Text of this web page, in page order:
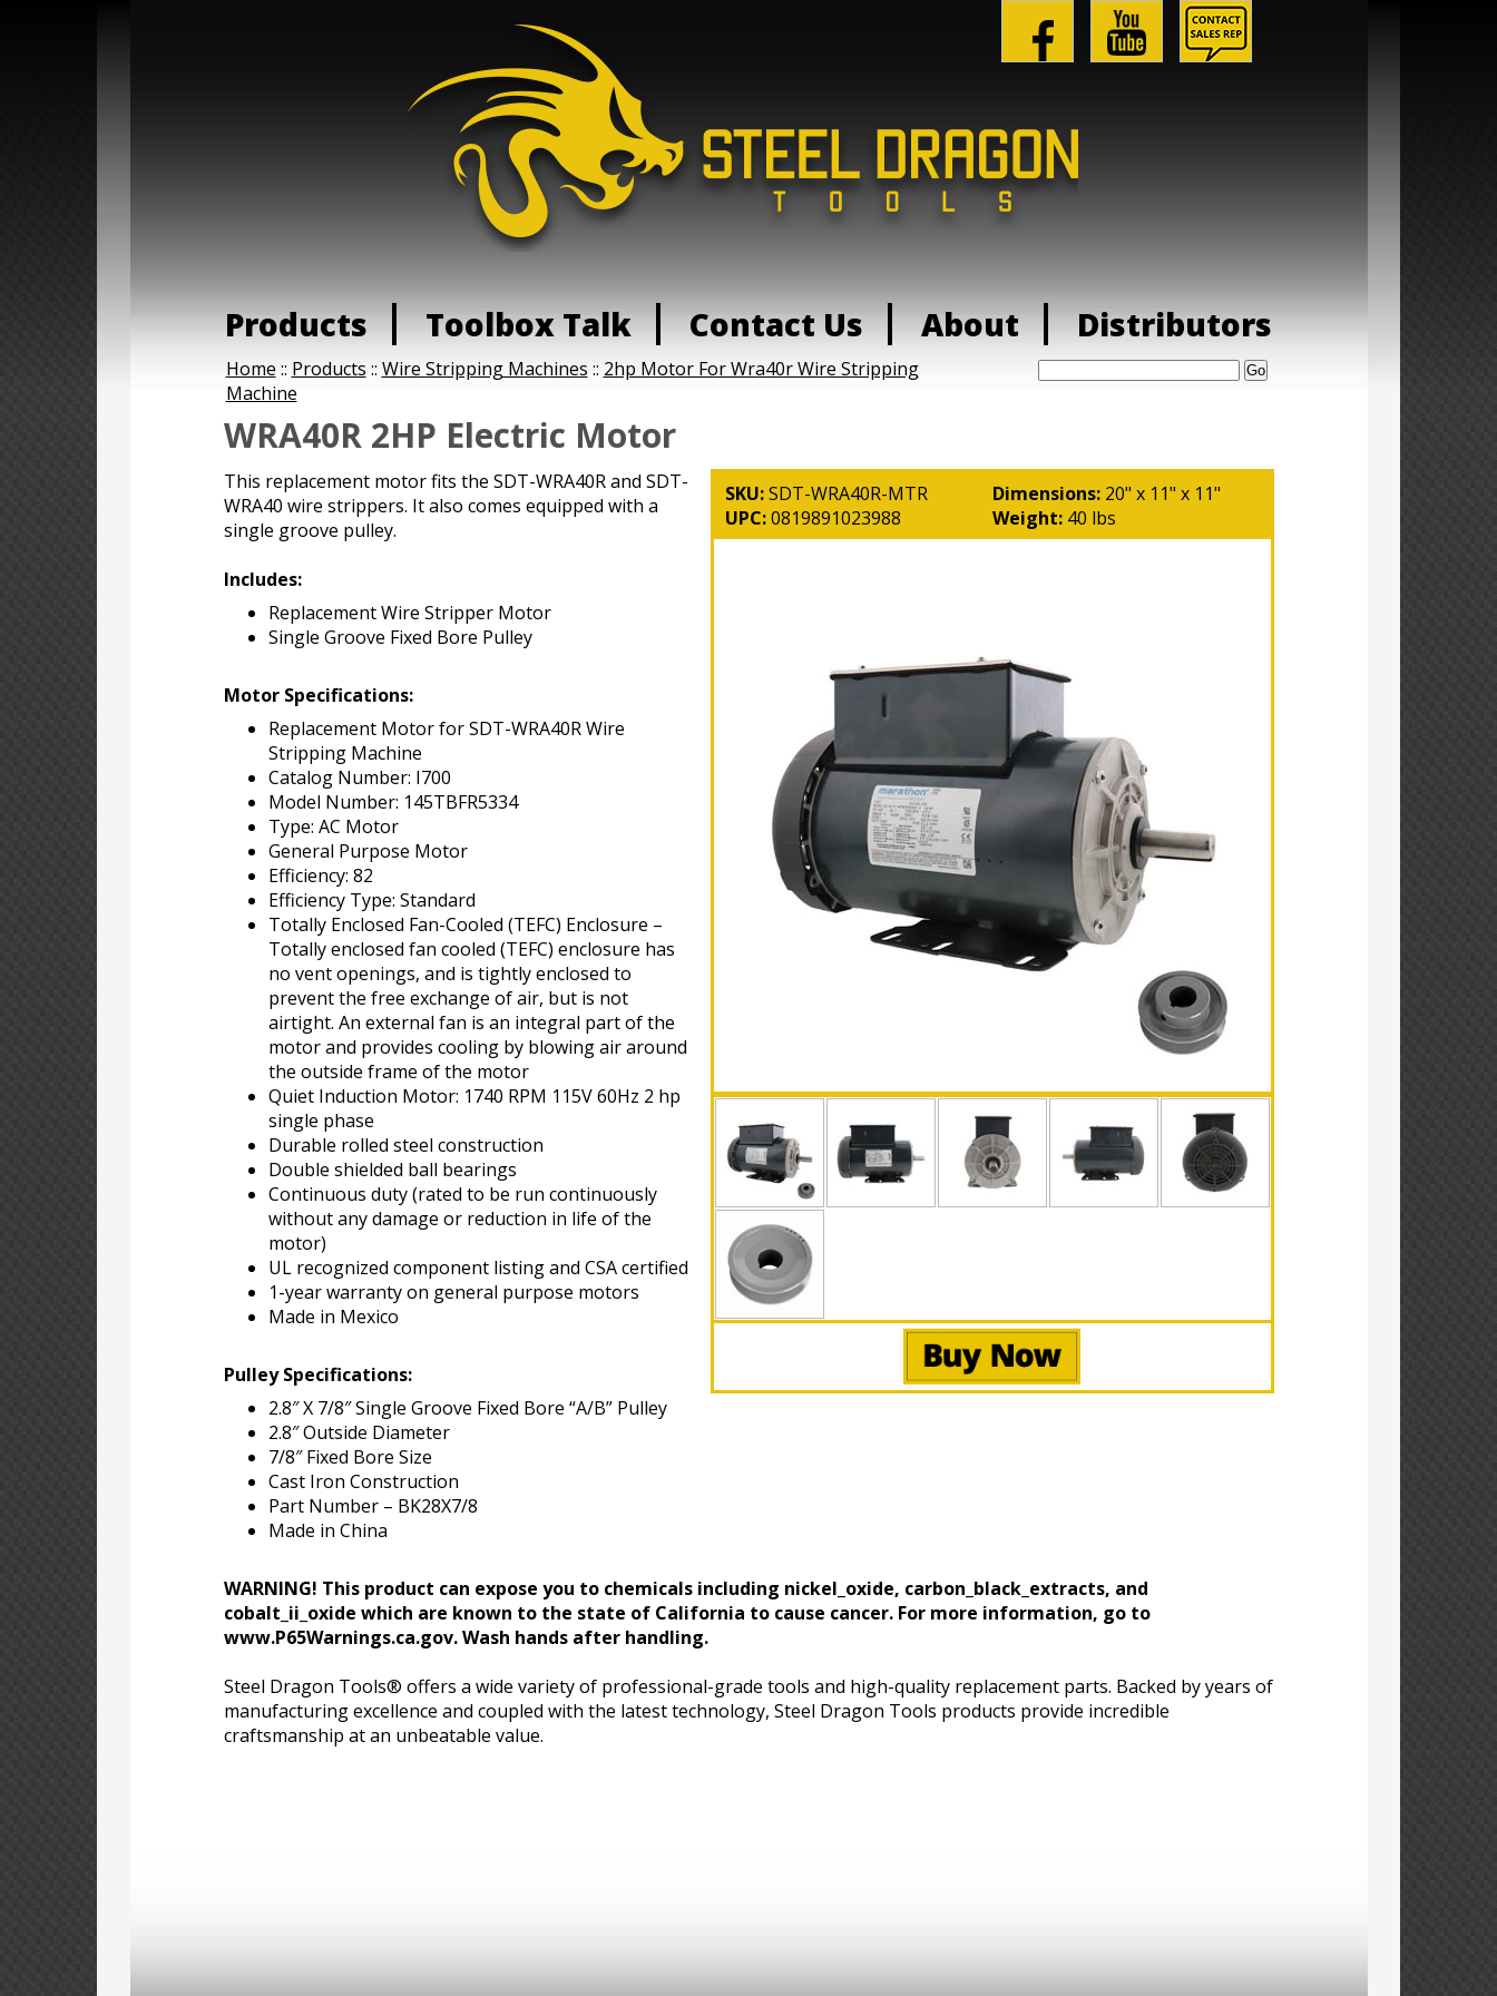
Products Toolbox Talk Contact Us About Distributors
Search:
Home :: Products :: Wire Stripping Machines :: 2hp Motor For Wra40r Wire Stripping
Machine
WRA40R 2HP Electric Motor
SKU:SDT-WRA40R-MTR
UPC:0819891023988
Dimensions: 20" x 11" x 11"
Weight: 40 lbs
This replacement motor fits the SDT-WRA40R and SDT-
WRA40 wire strippers. It also comes equipped with a
single groove pulley.
Includes:
Replacement Wire Stripper Motor
Single Groove Fixed Bore Pulley
Motor Specifications:
Replacement Motor for SDT-WRA40R Wire
Stripping Machine
Catalog Number: I700
Model Number: 145TBFR5334
Type: AC Motor
General Purpose Motor
Efficiency: 82
Efficiency Type: Standard
Totally Enclosed Fan-Cooled (TEFC) Enclosure –
Totally enclosed fan cooled (TEFC) enclosure has
no vent openings, and is tightly enclosed to
prevent the free exchange of air, but is not
airtight. An external fan is an integral part of the
motor and provides cooling by blowing air around
the outside frame of the motor
Quiet Induction Motor: 1740 RPM 115V 60Hz 2 hp
single phase
Durable rolled steel construction
Double shielded ball bearings
Continuous duty (rated to be run continuously
without any damage or reduction in life of the
motor)
UL recognized component listing and CSA certified
1-year warranty on general purpose motors
Made in Mexico
Pulley Specifications:
2.8″ X 7/8″ Single Groove Fixed Bore “A/B” Pulley
2.8″ Outside Diameter
7/8″ Fixed Bore Size
Cast Iron Construction
Part Number – BK28X7/8
Made in China
WARNING! This product can expose you to chemicals including nickel_oxide, carbon_black_extracts, and
cobalt_ii_oxide which are known to the state of California to cause cancer. For more information, go to
www.P65Warnings.ca.gov. Wash hands after handling.
Steel Dragon Tools® offers a wide variety of professional-grade tools and high-quality replacement parts. Backed by years of
manufacturing excellence and coupled with the latest technology, Steel Dragon Tools products provide incredible
craftsmanship at an unbeatable value.